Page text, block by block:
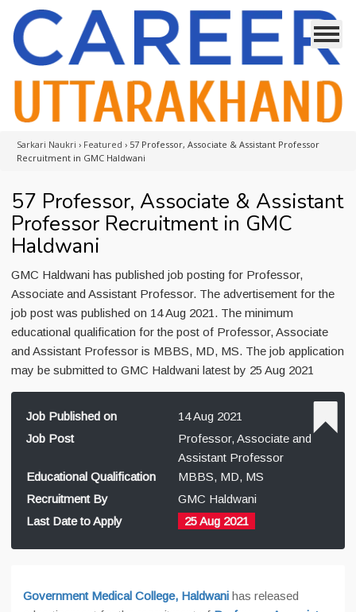
Sarkari Naukri › Featured › 57 Professor, Associate & Assistant Professor
Recruitment in GMC Haldwani
57 Professor, Associate & Assistant
Professor Recruitment in GMC
Haldwani
GMC Haldwani has published job posting for Professor,
Associate and Assistant Professor. The advertisement for the
job post was published on 14 Aug 2021. The minimum
educational qualification for the post of Professor, Associate
and Assistant Professor is MBBS, MD, MS. The job application
may be submitted to GMC Haldwani latest by 25 Aug 2021
Job Published on
14 Aug 2021
Job Post
Professor, Associate and
Assistant Professor
Educational Qualification
MBBS, MD, MS
Recruitment By
GMC Haldwani
Last Date to Apply
25 Aug 2021
Government Medical College, Haldwani has released